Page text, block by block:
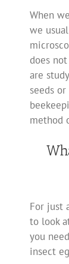
When
we
does
are
seeds
method
For just
to look
you
insect